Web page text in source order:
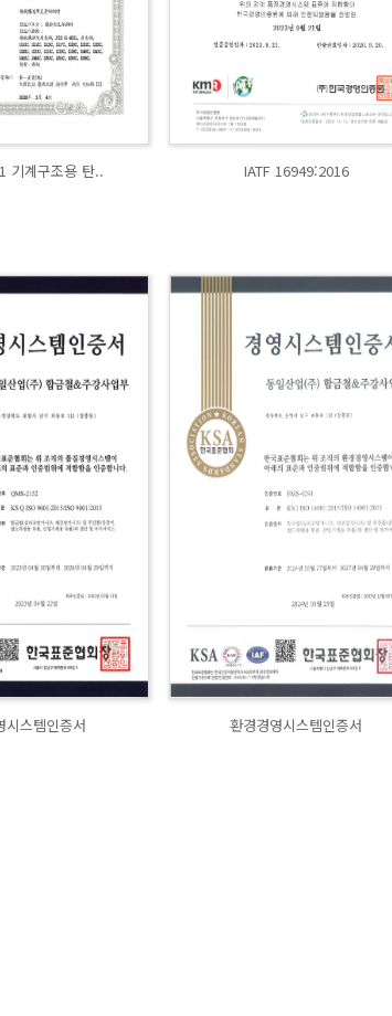
기계구조용 탄.. IATF 16949:2016
시스템인증서 환경경영시스템인증서